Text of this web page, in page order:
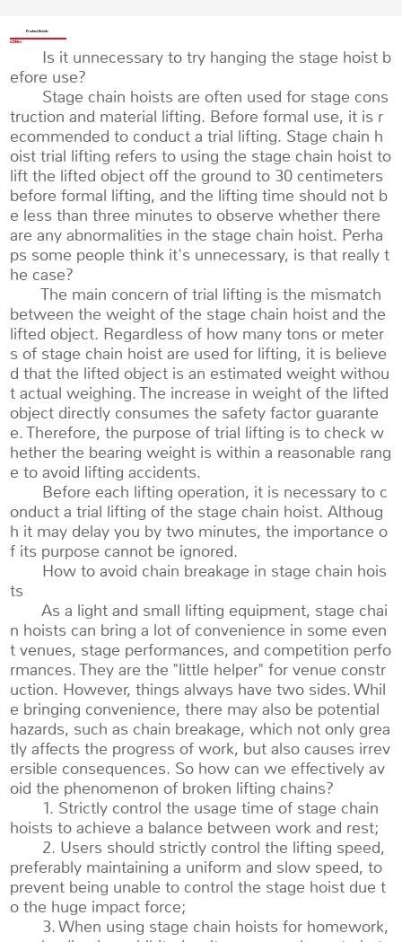
Product Details
Is it unnecessary to try hanging the stage hoist b
efore use?
Stage chain hoists are often used for stage cons
truction and material lifting. Before formal use, it is r
ecommended to conduct a trial lifting. Stage chain h
oist trial lifting refers to using the stage chain hoist to
lift the lifted object off the ground to 30 centimeters
before formal lifting, and the lifting time should not b
e less than three minutes to observe whether there
are any abnormalities in the stage chain hoist. Perha
ps some people think it's unnecessary, is that really t
he case?
The main concern of trial lifting is the mismatch
between the weight of the stage chain hoist and the
lifted object. Regardless of how many tons or meter
s of stage chain hoist are used for lifting, it is believe
d that the lifted object is an estimated weight withou
t actual weighing. The increase in weight of the lifted
object directly consumes the safety factor guarante
e. Therefore, the purpose of trial lifting is to check w
hether the bearing weight is within a reasonable rang
e to avoid lifting accidents.
Before each lifting operation, it is necessary to c
onduct a trial lifting of the stage chain hoist. Althoug
h it may delay you by two minutes, the importance o
f its purpose cannot be ignored.
How to avoid chain breakage in stage chain hois
ts
As a light and small lifting equipment, stage chai
n hoists can bring a lot of convenience in some even
t venues, stage performances, and competition perfo
rmances. They are the "little helper" for venue constr
uction. However, things always have two sides. Whil
e bringing convenience, there may also be potential
hazards, such as chain breakage, which not only grea
tly affects the progress of work, but also causes irrev
ersible consequences. So how can we effectively av
oid the phenomenon of broken lifting chains?
1. Strictly control the usage time of stage chain
hoists to achieve a balance between work and rest;
2. Users should strictly control the lifting speed,
preferably maintaining a uniform and slow speed, to
prevent being unable to control the stage hoist due t
o the huge impact force;
3. When using stage chain hoists for homework,